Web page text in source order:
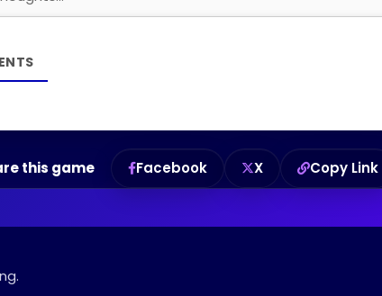
this game Facebook X Copy Link